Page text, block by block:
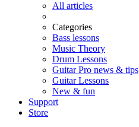
All articles
Categories
Bass lessons
Music Theory
Drum Lessons
Guitar Pro news & tips
Guitar Lessons
New & fun
Support
Store